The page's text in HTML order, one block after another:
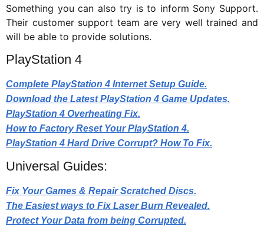
Something you can also try is to inform Sony Support.
Their customer support team are very well trained and
will be able to provide solutions.
PlayStation 4
Complete PlayStation 4 Internet Setup Guide.
Download the Latest PlayStation 4 Game Updates.
PlayStation 4 Overheating Fix.
How to Factory Reset Your PlayStation 4.
PlayStation 4 Hard Drive Corrupt? How To Fix.
Universal Guides:
Fix Your Games & Repair Scratched Discs.
The Easiest ways to Fix Laser Burn Revealed.
Protect Your Data from being Corrupted.